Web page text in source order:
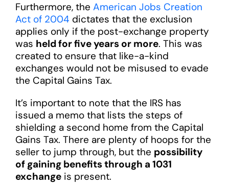
Furthermore, the American Jobs Creation
Act of 2004 dictates that the exclusion
applies only if the post-exchange property
was held for five years or more. This was
created to ensure that like-a-kind
exchanges would not be misused to evade
the Capital Gains Tax.
It’s important to note that the IRS has
issued a memo that lists the steps of
shielding a second home from the Capital
Gains Tax. There are plenty of hoops for the
seller to jump through, but the possibility
of gaining benefits through a 1031
exchangeis present.